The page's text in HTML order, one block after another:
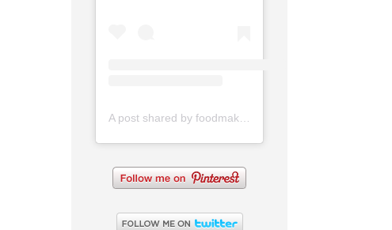
A post shared by foodmakesmehappy (@foodmakesmehappy)